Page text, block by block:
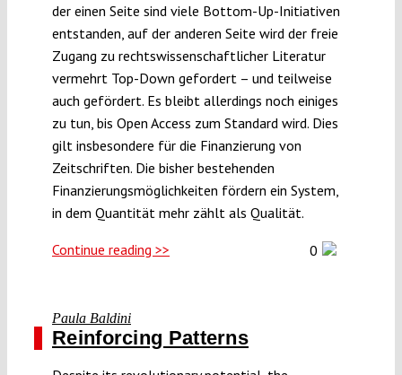
der einen Seite sind viele Bottom-Up-Initiativen
entstanden, auf der anderen Seite wird der freie
Zugang zu rechtswissenschaftlicher Literatur
vermehrt Top-Down gefordert – und teilweise
auch gefördert. Es bleibt allerdings noch einiges
zu tun, bis Open Access zum Standard wird. Dies
gilt insbesondere für die Finanzierung von
Zeitschriften. Die bisher bestehenden
Finanzierungsmöglichkeiten fördern ein System,
in dem Quantität mehr zählt als Qualität.
Continue reading >> 0
Paula Baldini
Reinforcing Patterns